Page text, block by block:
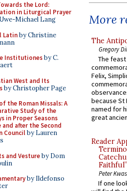
the Lord:
in Liturgical Prayer
Michael Lang
Latinby Christine
Institutionesby C.
West and Its
by Christopher Page
the Roman Missals: A
Study of the
in Proper Seasons
after the Second
Councilby Lauren
and Vestureby Dom
by Ildefonso
More
The
Gregory
The
Felix,
because St
named for
great
Reader
Peter
If one